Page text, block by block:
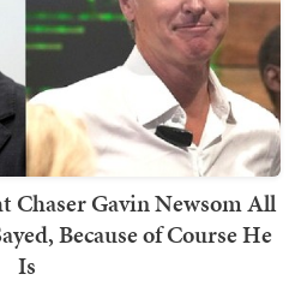
Chaser Gavin Newsom All
Because of Course He
Is